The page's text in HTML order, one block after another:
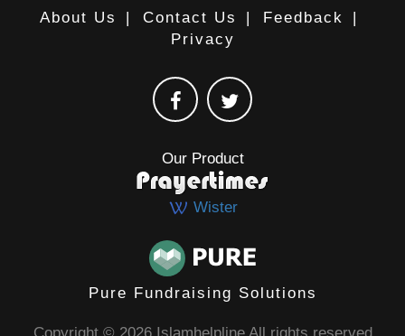
About Us | Contact Us | Feedback
|
Privacy
Our Product
Wister
Pure Fundraising Solutions